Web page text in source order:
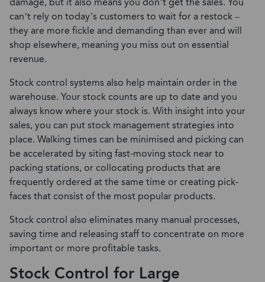
can’t rely on today’s customers to wait for a restock –
they are more fickle and demanding than ever and will
shop elsewhere, meaning you miss out on essential
revenue.
Stock control systems also help maintain order in the
warehouse. Your stock counts are up to date and you
always know where your stock is. With insight into your
sales, you can put stock management strategies into
place. Walking times can be minimised and picking can
be accelerated by siting fast-moving stock near to
packing stations, or collocating products that are
frequently ordered at the same time or creating pick-
faces that consist of the most popular products.
Stock control also eliminates many manual processes,
saving time and releasing staff to concentrate on more
important or more profitable tasks.
Stock Control for Large